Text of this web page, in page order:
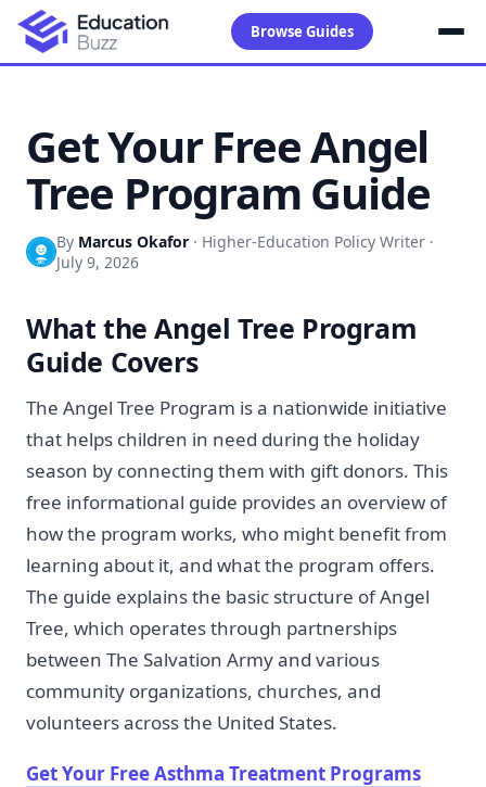
Browse Guides
Get Your Free Angel
Tree Program Guide
By Marcus Okafor · Higher-Education Policy Writer ·
July 9, 2026
What the Angel Tree Program
Guide Covers
The Angel Tree Program is a nationwide initiative
that helps children in need during the holiday
season by connecting them with gift donors. This
free informational guide provides an overview of
how the program works, who might benefit from
learning about it, and what the program offers.
The guide explains the basic structure of Angel
Tree, which operates through partnerships
between The Salvation Army and various
community organizations, churches, and
volunteers across the United States.
Get Your Free Asthma Treatment Programs